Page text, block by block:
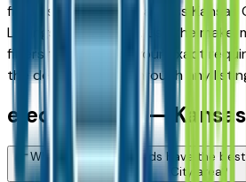
find a solid selection across Kansas
Listings update daily. Use the make,
filters to narrow to your exact
the dealer directly through any
electric FAQs —
Which electrics brands have the best
City area?